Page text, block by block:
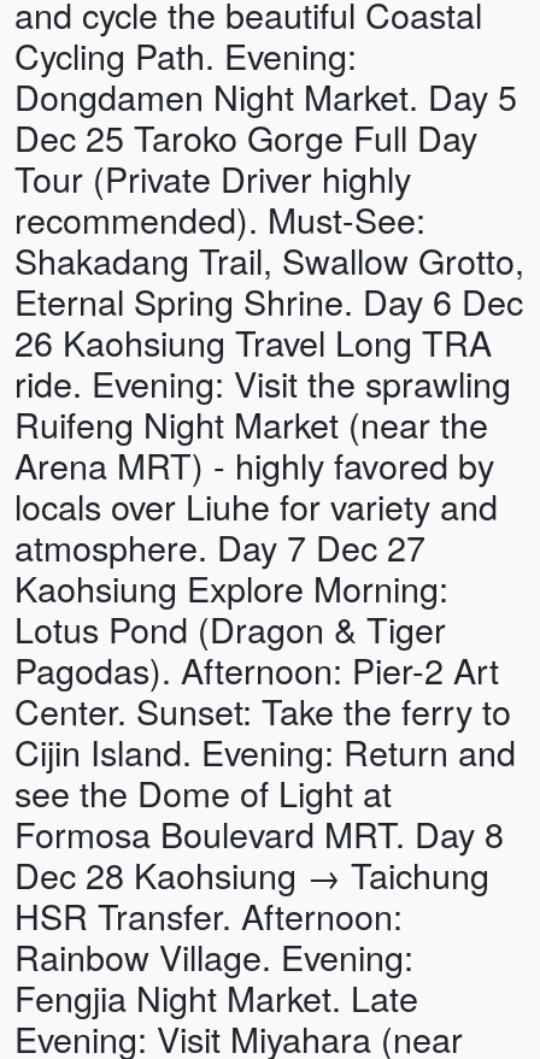
and cycle the beautiful Coastal
Cycling Path. Evening:
Dongdamen Night Market. Day 5
Dec 25 Taroko Gorge Full Day
Tour (Private Driver highly
recommended). Must-See:
Shakadang Trail, Swallow Grotto,
Eternal Spring Shrine. Day 6 Dec
26 Kaohsiung Travel Long TRA
ride. Evening: Visit the sprawling
Ruifeng Night Market (near the
Arena MRT) - highly favored by
locals over Liuhe for variety and
atmosphere. Day 7 Dec 27
Kaohsiung Explore Morning:
Lotus Pond (Dragon & Tiger
Pagodas). Afternoon: Pier-2 Art
Center. Sunset: Take the ferry to
Cijin Island. Evening: Return and
see the Dome of Light at
Formosa Boulevard MRT. Day 8
Dec 28 Kaohsiung → Taichung
HSR Transfer. Afternoon:
Rainbow Village. Evening:
Fengjia Night Market. Late
Evening: Visit Miyahara (near